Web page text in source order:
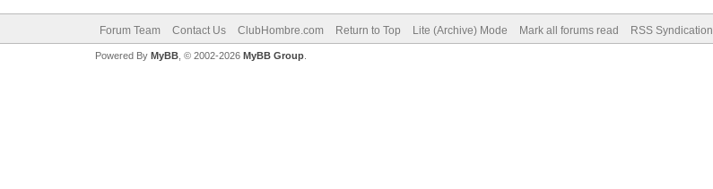
Forum Team Contact Us ClubHombre.com Return to Top Lite (Archive) Mode Mark all forums read RSS Syndication
Powered By MyBB, © 2002-2026 MyBB Group.